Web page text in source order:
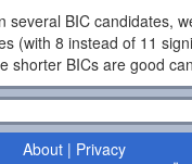
several BIC candidates,
(with 8 instead of 11
shorter BICs are good
About| Privacy